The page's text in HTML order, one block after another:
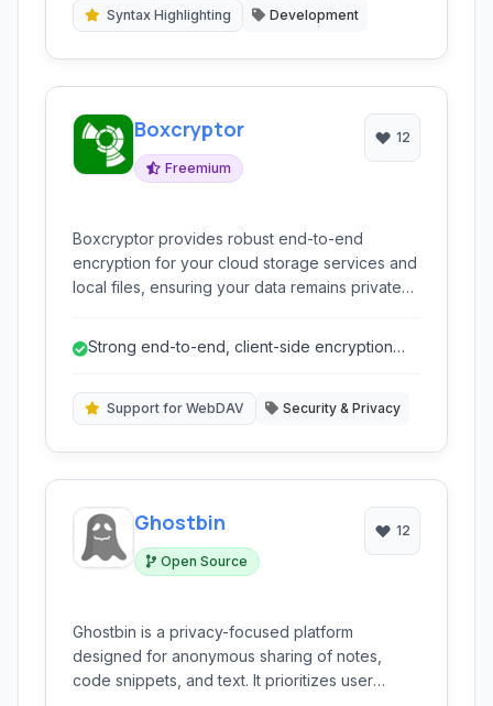
and efficient code sharing and management.
Syntax Highlighting Development
Boxcryptor
Freemium
12
Boxcryptor provides robust end-to-end
encryption for your cloud storage services and
local files, ensuring your data remains private
AES-256 encryption to protect your sensitive
Strong end-to-end, client-side encryption
Support for WebDAV Security & Privacy
Ghostbin
Open Source
12
Ghostbin is a privacy-focused platform
designed for anonymous sharing of notes,
code snippets, and text. It prioritizes user